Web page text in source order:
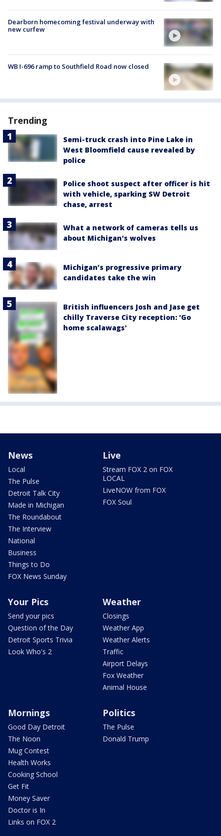
Dearborn homecoming festival underway with
new curfew
WB I-696 ramp to Southfield Road now closed
Trending
Semi-truck crash into Pine Lake in
West Bloomfield cause revealed by
police
Police shoot suspect after officer is hit
with vehicle, sparking SW Detroit
chase, arrest
What a network of cameras tells us
about Michigan's wolves
Michigan’s progressive primary
candidates take the win
British influencers Josh and Jase get
chilly Traverse City reception: 'Go
home scalawags'
News
Local
The Pulse
Detroit Talk City
Made in Michigan
The Roundabout
The Interview
National
Business
Things to Do
FOX News Sunday
Live
Stream FOX 2 on FOX
LOCAL
LiveNOW from FOX
FOX Soul
Your Pics
Send your pics
Question of the Day
Detroit Sports Trivia
Look Who's 2
Weather
Closings
Weather App
Weather Alerts
Traffic
Airport Delays
Fox Weather
Animal House
Mornings
Good Day Detroit
The Noon
Mug Contest
Health Works
Cooking School
Get Fit
Money Saver
Doctor is In
Links on FOX 2
Politics
The Pulse
Donald Trump